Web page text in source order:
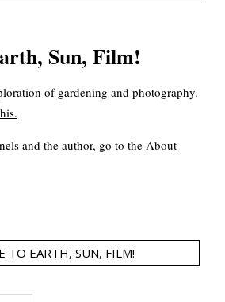
Sun, Film!
of gardening and photography.
.
and the author, go to theAbout
TO EARTH, SUN, FILM!